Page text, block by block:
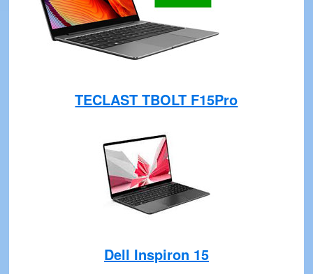
TECLAST TBOLT F15Pro
Dell Inspiron 15